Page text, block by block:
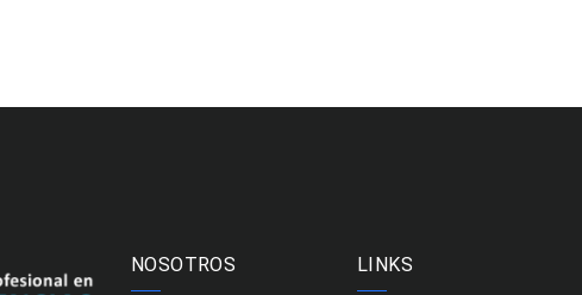
NOSOTROS LINKS